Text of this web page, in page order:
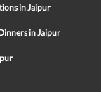
in Jaipur
in Jaipur